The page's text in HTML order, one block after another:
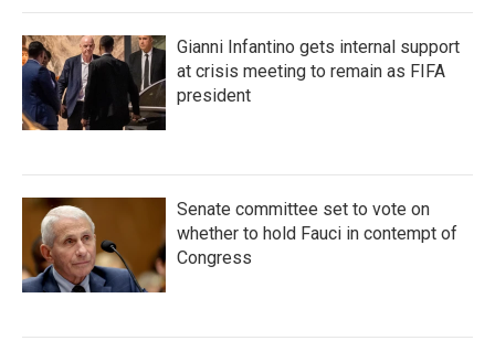
Gianni Infantino gets internal support
at crisis meeting to remain as FIFA
president
Senate committee set to vote on
whether to hold Fauci in contempt of
Congress